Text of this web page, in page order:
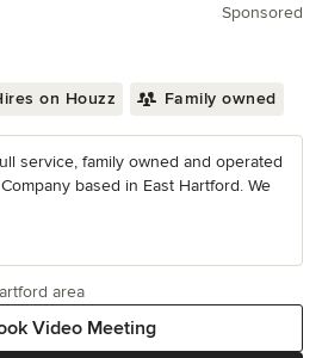
Sponsored
on Houzz Family owned
service, family owned and operated
based in East Hartford. We
Video Meeting
area